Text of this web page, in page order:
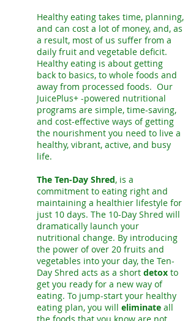
Healthy eating takes time, planning,
and can cost a lot of money, and, as
a result, most of us suffer from a
daily fruit and vegetable deficit.
Healthy eating is about getting
back to basics, to whole foods and
away from processed foods. Our
JuicePlus+ -powered nutritional
programs are simple, time-saving,
and cost-effective ways of getting
the nourishment you need to live a
healthy, vibrant, active, and busy
life.
The Ten-Day Shred, is a
commitment to eating right and
maintaining a healthier lifestyle for
just 10 days. The 10-Day Shred will
dramatically launch your
nutritional change. By introducing
the power of over 20 fruits and
vegetables into your day, the Ten-
Day Shred acts as a short detox to
get you ready for a new way of
eating. To jump-start your healthy
eating plan, you will eliminate all